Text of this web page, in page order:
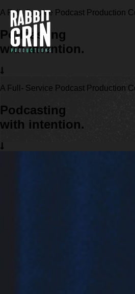
A Full- Service Podcast Production
Podcasting
with intention.
A Full- Service Podcast Production
Podcasting
with intention.